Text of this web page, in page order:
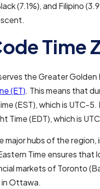
(7.1%), and Filipino
Time
the Greater
(ET). This means that
(EST), which is UTC-
Time (EDT), which is
major hubs of the region,
Time ensures that
markets of Toronto
Ottawa.